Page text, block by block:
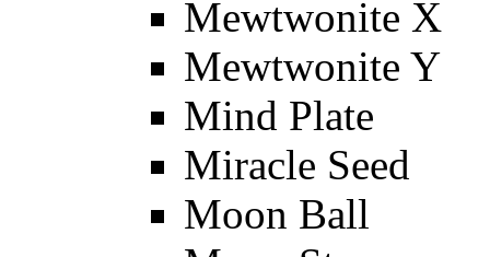
Mewtwonite X
Mewtwonite Y
Mind Plate
Miracle Seed
Moon Ball